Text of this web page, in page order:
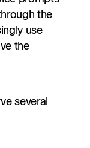
the
use
the
several